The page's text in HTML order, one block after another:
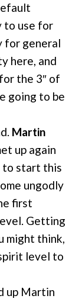
to use for
for general
here, and
the 3″ of
going to be
Martin
up again
to start this
ungodly
first
Getting
might think,
level to
up Martin